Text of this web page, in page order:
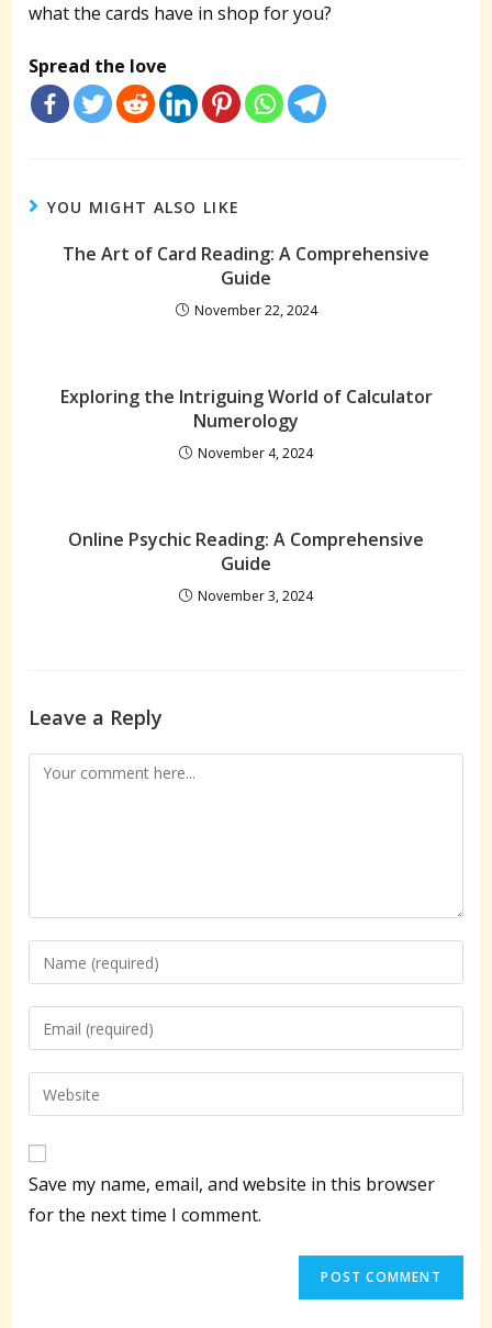
what the cards have in shop for you?
Spread the love
YOU MIGHT ALSO LIKE
The Art of Card Reading: A Comprehensive
Guide
November 22, 2024
Exploring the Intriguing World of Calculator
Numerology
November 4, 2024
Online Psychic Reading: A Comprehensive
Guide
November 3, 2024
Leave a Reply
Comment
Enter
your
name
to
comment
Enter
your
email
address
comment
Enter
your
website
URL
(optional)
Save my name, email, and website in this browser
for the next time I comment.